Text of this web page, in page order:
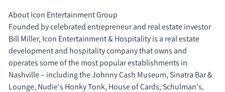
About Icon Entertainment Group
Founded by celebrated entrepreneur and real estate investor
Bill Miller, Icon Entertainment & Hospitality is a real estate
development and hospitality company that owns and
operates some of the most popular establishments in
Nashville – including the Johnny Cash Museum, Sinatra Bar &
Lounge, Nudie's Honky Tonk, House of Cards, Schulman's,